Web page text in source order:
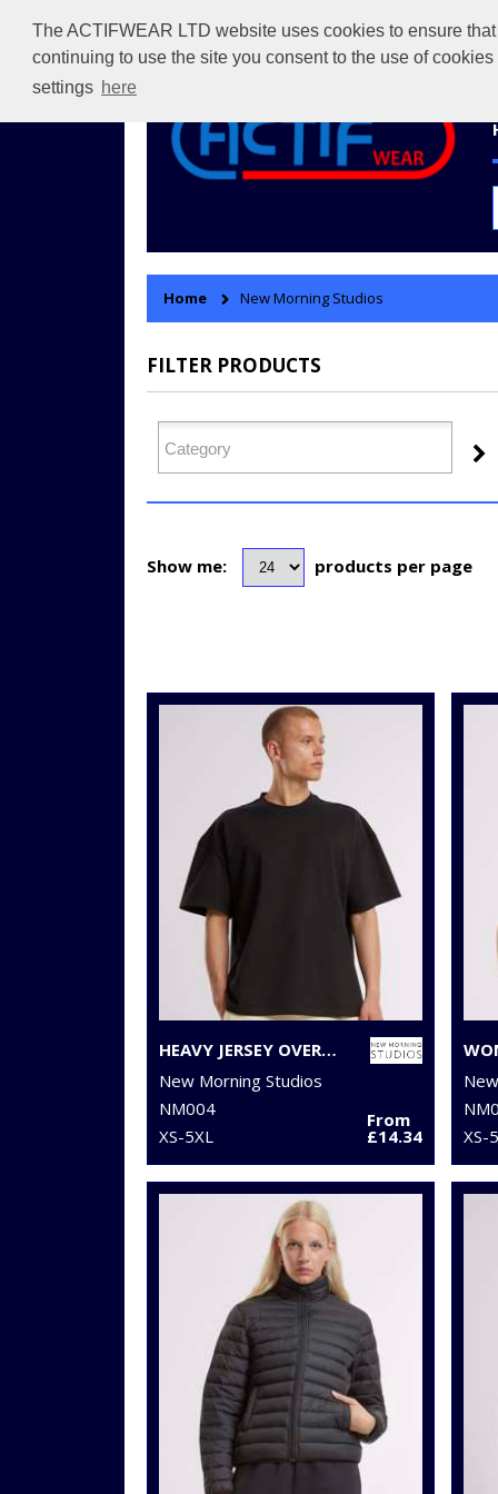
The ACTIFWEAR LTD website uses cookies to ensure
continuing to use the site you consent to the use of
settings here
Home New Morning Studios
FILTER PRODUCTS
Show me: products per page
HEAVY JERSEY OVERSIZED TEE
New Morning Studios
NM004
XS-5XL
From
£14.34
XS-